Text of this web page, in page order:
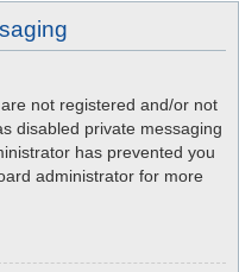
not registered and/or not
disabled private messaging
has prevented you
administrator for more